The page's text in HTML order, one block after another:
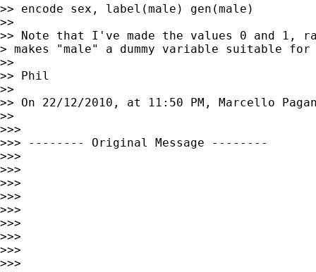
>> encode sex, label(male) gen(male)
>>
>> Note that I've made the values 0 and 1,
> makes "male" a dummy variable suitable
>>
>> Phil
>>
>> On 22/12/2010, at 11:50 PM, Marcello
>>
>>>
>>> -------- Original Message --------
>>>
>>>
>>>
>>>
>>>
>>>
>>>
>>>
>>>